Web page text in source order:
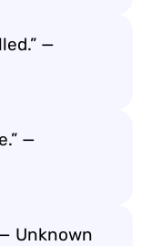
—
—
Unknown